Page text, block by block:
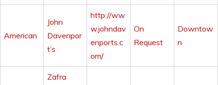
American
John
Davenpor
t’s
http://ww
w.johndav
enports.c
om/
On
Request
Downtow
n
Zafra